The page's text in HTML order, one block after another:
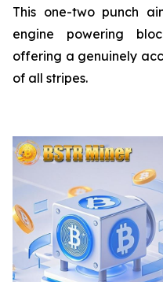
This one-two punch
engine powering
offering a genuinely
of all stripes.